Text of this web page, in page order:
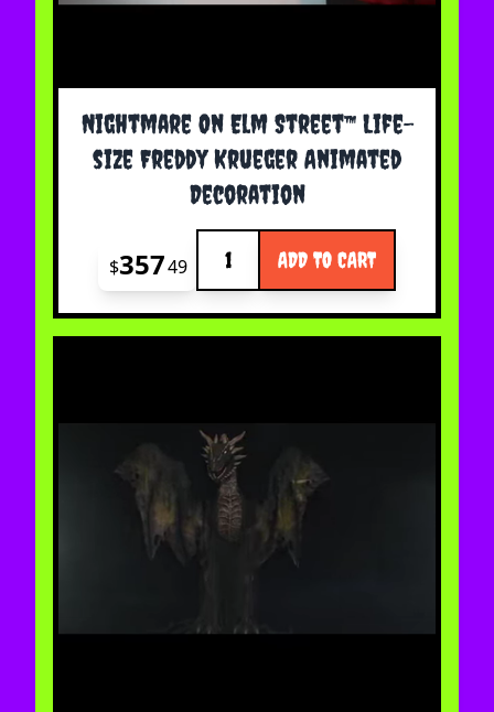
Nightmare On Elm Street™ Life-
size Freddy Krueger Animated
Decoration
$35749 ADD TO CART